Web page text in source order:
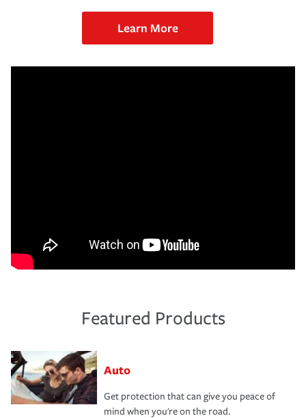
Learn More
Featured Products
Auto
Get protection that can give you peace of
mind when you're on the road.